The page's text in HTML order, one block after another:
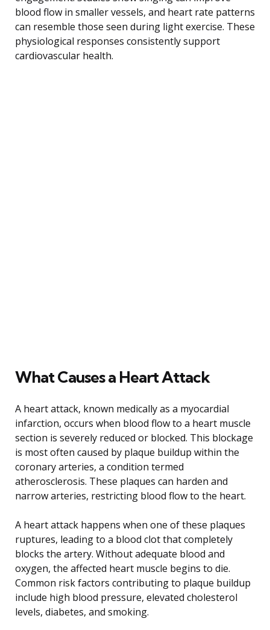
blood flow in smaller vessels, and heart rate patterns
can resemble those seen during light exercise. These
physiological responses consistently support
cardiovascular health.
What Causes a Heart Attack
A heart attack, known medically as a myocardial
infarction, occurs when blood flow to a heart muscle
section is severely reduced or blocked. This blockage
is most often caused by plaque buildup within the
coronary arteries, a condition termed
atherosclerosis. These plaques can harden and
narrow arteries, restricting blood flow to the heart.
A heart attack happens when one of these plaques
ruptures, leading to a blood clot that completely
blocks the artery. Without adequate blood and
oxygen, the affected heart muscle begins to die.
Common risk factors contributing to plaque buildup
include high blood pressure, elevated cholesterol
levels, diabetes, and smoking.